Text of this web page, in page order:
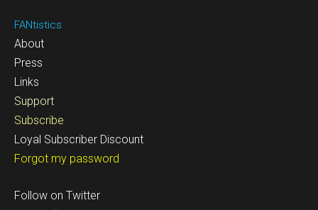
FANtistics
About
Press
Links
Support
Subscribe
Loyal Subscriber Discount
Forgot my password
Follow on Twitter